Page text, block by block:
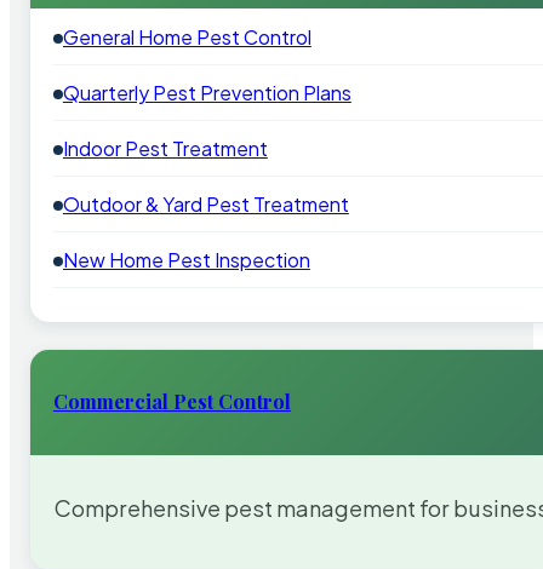
General Home Pest Control
Quarterly Pest Prevention Plans
Indoor Pest Treatment
Outdoor & Yard Pest Treatment
New Home Pest Inspection
Commercial Pest Control
Comprehensive pest management for